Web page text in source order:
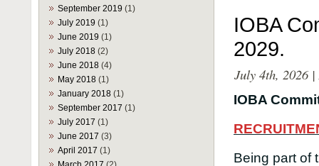
September 2019 (1)
July 2019 (1)
June 2019 (1)
July 2018 (2)
June 2018 (4)
May 2018 (1)
January 2018 (1)
September 2017 (1)
July 2017 (1)
June 2017 (3)
April 2017 (1)
IOBA
2029.
July 4th, 2026
IOBA
Being part of